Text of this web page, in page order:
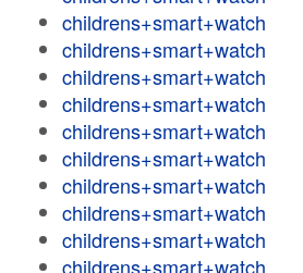
childrens+smart+watch
childrens+smart+watch
childrens+smart+watch
childrens+smart+watch
childrens+smart+watch
childrens+smart+watch
childrens+smart+watch
childrens+smart+watch
childrens+smart+watch
childrens+smart+watch